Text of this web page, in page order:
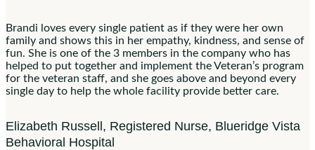
Brandi loves every single patient as if they were her own
family and shows this in her empathy, kindness, and sense of
fun. She is one of the 3 members in the company who has
helped to put together and implement the Veteran’s program
for the veteran staff, and she goes above and beyond every
single day to help the whole facility provide better care.
Elizabeth Russell, Registered Nurse, Blueridge Vista
Behavioral Hospital